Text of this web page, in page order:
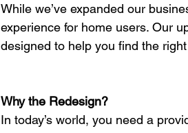
While we’ve expanded our
experience for home users. Our
designed to help you find the
Why the Redesign?
In today’s world, you need a